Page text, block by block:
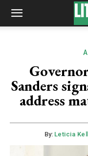
Sanders
address
By: Leticia